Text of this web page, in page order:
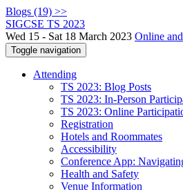
Blogs (19) >>
SIGCSE TS 2023
Wed 15 - Sat 18 March 2023 Online
Toggle navigation
Attending
TS 2023: Blog Posts
TS 2023: In-Person
TS 2023: Online
Registration
Hotels and Roommates
Accessibility
Conference App:
Health and Safety
Venue Information